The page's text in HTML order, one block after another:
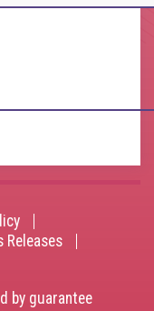
Releases
by guarantee